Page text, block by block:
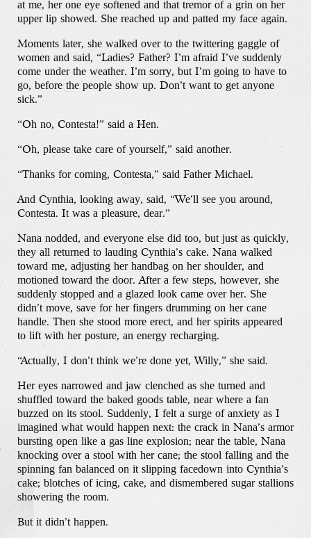
at me, her one eye softened and that tremor of a grin on her
upper lip showed. She reached up and patted my face again.
Moments later, she walked over to the twittering gaggle of
women and said, “Ladies? Father? I’m afraid I’ve suddenly
come under the weather. I’m sorry, but I’m going to have to
go, before the people show up. Don’t want to get anyone
sick.”
“Oh no, Contesta!” said a Hen.
“Oh, please take care of yourself,” said another.
“Thanks for coming, Contesta,” said Father Michael.
And Cynthia, looking away, said, “We’ll see you around,
Contesta. It was a pleasure, dear.”
Nana nodded, and everyone else did too, but just as quickly,
they all returned to lauding Cynthia’s cake. Nana walked
toward me, adjusting her handbag on her shoulder, and
motioned toward the door. After a few steps, however, she
suddenly stopped and a glazed look came over her. She
didn’t move, save for her fingers drumming on her cane
handle. Then she stood more erect, and her spirits appeared
to lift with her posture, an energy recharging.
“Actually, I don’t think we’re done yet, Willy,” she said.
Her eyes narrowed and jaw clenched as she turned and
shuffled toward the baked goods table, near where a fan
buzzed on its stool. Suddenly, I felt a surge of anxiety as I
imagined what would happen next: the crack in Nana’s armor
bursting open like a gas line explosion; near the table, Nana
knocking over a stool with her cane; the stool falling and the
spinning fan balanced on it slipping facedown into Cynthia’s
cake; blotches of icing, cake, and dismembered sugar stallions
showering the room.
But it didn’t happen.